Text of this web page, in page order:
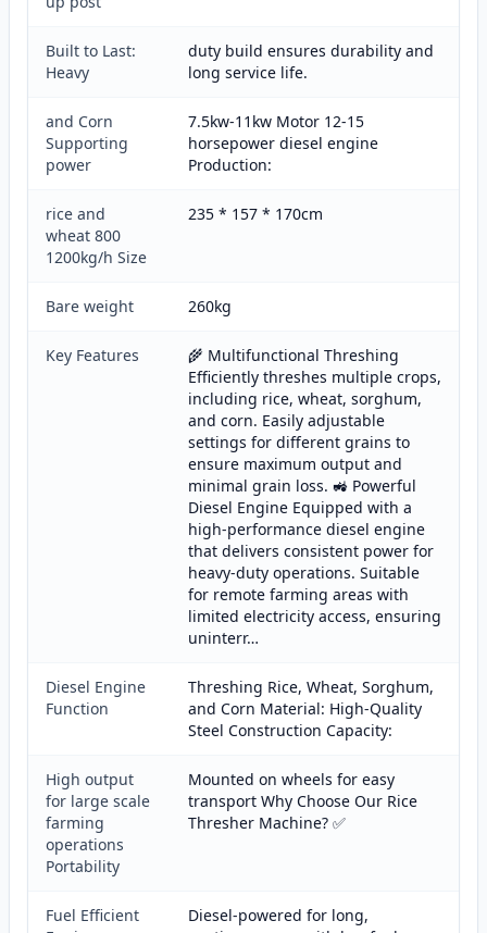
Built to Last:
Heavy
duty build ensures durability and
long service life.
and Corn
Supporting
power
7.5kw-11kw Motor 12-15
horsepower diesel engine
Production:
rice and
wheat 800
1200kg/h Size
235 * 157 * 170cm
Bare weight 260kg
Key Features
🌾 Multifunctional Threshing
Efficiently threshes multiple crops,
including rice, wheat, sorghum,
and corn. Easily adjustable
settings for different grains to
ensure maximum output and
minimal grain loss. 🚜 Powerful
Diesel Engine Equipped with a
high-performance diesel engine
that delivers consistent power for
heavy-duty operations. Suitable
for remote farming areas with
limited electricity access, ensuring
uninterr…
Diesel Engine
Function
Threshing Rice, Wheat, Sorghum,
and Corn Material: High-Quality
Steel Construction Capacity:
High output
for large scale
farming
operations
Portability
Mounted on wheels for easy
transport Why Choose Our Rice
Thresher Machine? ✅
Fuel Efficient
Diesel-powered for long,